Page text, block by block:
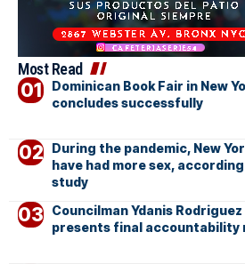
Most Read
Dominican Book Fair in New
concludes successfully
During the pandemic, New
have had more sex,
study
Councilman Ydanis Rodriguez
presents final accountability